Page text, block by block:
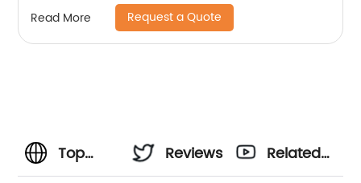
Read More Request a Quote
Top
Reviews
Related